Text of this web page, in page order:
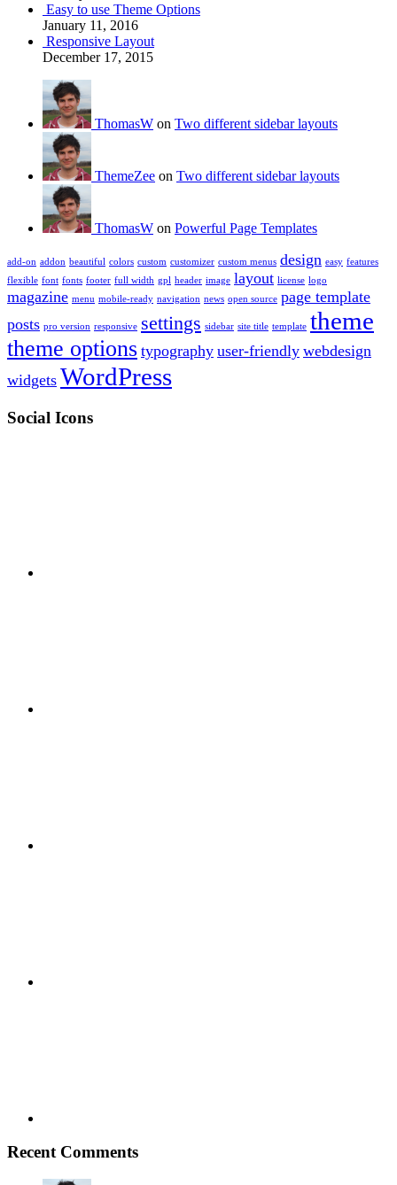
Easy to use Theme Options
January 11, 2016
Responsive Layout
December 17, 2015
ThomasW on Two different sidebar layouts
ThemeZee on Two different sidebar layouts
ThomasW on Powerful Page Templates
add-on addon beautiful colors custom customizer custom menus design easy features
flexible font fonts footer full width gpl header image layout license logo
magazine menu mobile-ready navigation news open source page template
posts pro version responsive settings sidebar site title template theme
theme options typography user-friendly webdesign
widgets WordPress
Social Icons
Recent Comments